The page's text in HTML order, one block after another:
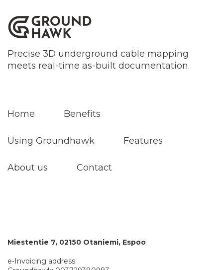
Precise 3D underground cable mapping
meets real-time as-built documentation.
Home Benefits
Using Groundhawk Features
About us Contact
Miestentie 7, 02150 Otaniemi, Espoo
e-Invoicing address: